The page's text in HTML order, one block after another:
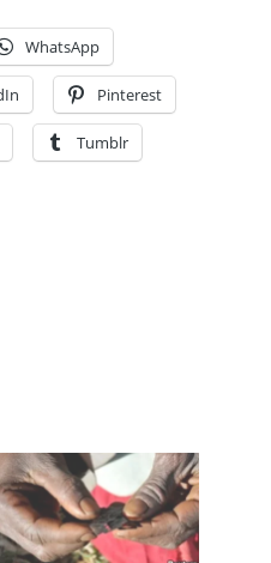
WhatsApp
Pinterest
Tumblr